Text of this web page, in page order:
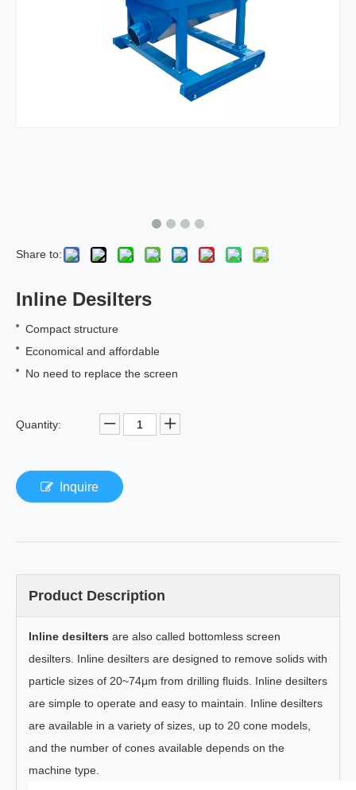
Share to:
Inline Desilters
Compact structure
Economical and affordable
No need to replace the screen
Quantity:
Inquire
Product Description
Inline desilters are also called bottomless screen
desilters. Inline desilters are designed to remove solids with
particle sizes of 20~74μm from drilling fluids. Inline desilters
are simple to operate and easy to maintain. Inline desilters
are available in a variety of sizes, up to 20 cone models,
and the number of cones available depends on the
machine type.